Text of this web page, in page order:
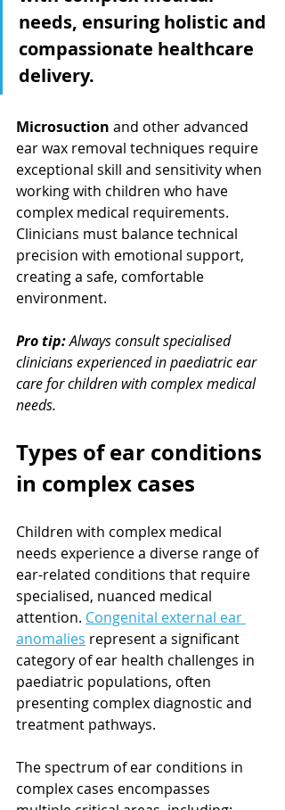
needs, ensuring holistic and
compassionate healthcare
delivery.
Microsuction and other advanced
ear wax removal techniques require
exceptional skill and sensitivity when
working with children who have
complex medical requirements.
Clinicians must balance technical
precision with emotional support,
creating a safe, comfortable
environment.
Pro tip:Always consult specialised
clinicians experienced in paediatric ear
care for children with complex medical
needs.
Types of ear conditions
in complex cases
Children with complex medical
needs experience a diverse range of
ear-related conditions that require
specialised, nuanced medical
attention. Congenital external ear
anomalies represent a significant
category of ear health challenges in
paediatric populations, often
presenting complex diagnostic and
treatment pathways.
The spectrum of ear conditions in
complex cases encompasses